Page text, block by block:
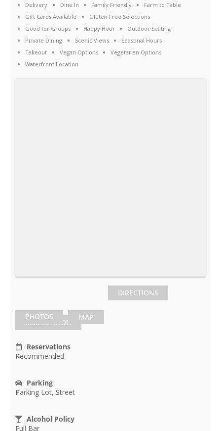
Delivery
Dine In Family Friendly
Farm to Table
Gift Cards Available
Gluten Free Selections
Good for Groups
Happy Hour
Outdoor Seating
Private Dining
Scenic Views
Seasonal Hours
Takeout
Vegan Options
Vegetarian Options
Waterfront Location
PHOTOS MAP
DIRECTIONS
RESERVATION
Reservations
Recommended
Parking
Parking Lot, Street
Alcohol Policy
Full Bar